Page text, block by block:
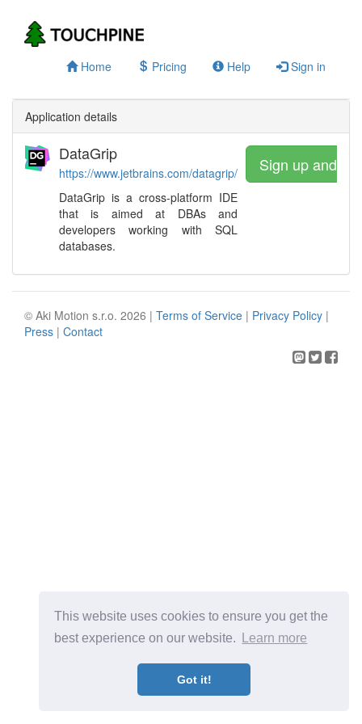
This website uses cookies to ensure you get the
best experience on our website.
Learn more
Got it!
Home Pricing Help Sign in
Application details
DataGrip
https://www.jetbrains.com/datagrip/
DataGrip is a cross-platform IDE
that is aimed at DBAs and
developers working with SQL
databases.
Sign up and
© Aki Motion s.r.o. 2026 | Terms of Service | Privacy Policy |
Press | Contact